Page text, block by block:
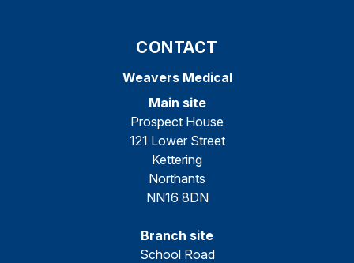
CONTACT
Weavers Medical
Main site
Prospect House
121 Lower Street
Kettering
Northants
NN16 8DN
Branch site
School Road